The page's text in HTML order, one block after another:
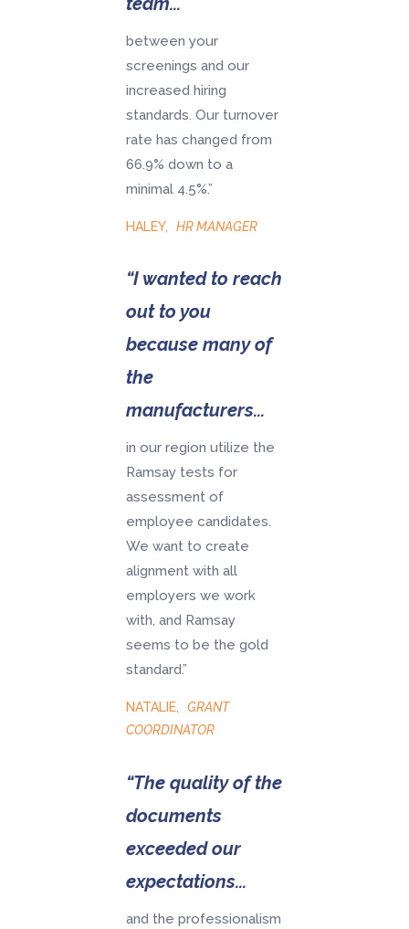
between your
screenings and our
increased hiring
standards. Our turnover
rate has changed from
66.9% down to a
minimal 4.5%.”
HALEY, HR MANAGER
“I wanted to reach
out to you
because many of
the
manufacturers...
in our region utilize the
Ramsay tests for
assessment of
employee candidates.
We want to create
alignment with all
employers we work
with, and Ramsay
seems to be the gold
standard.”
NATALIE,
GRANT
COORDINATOR
“The quality of the
documents
exceeded our
expectations...
and the professionalism